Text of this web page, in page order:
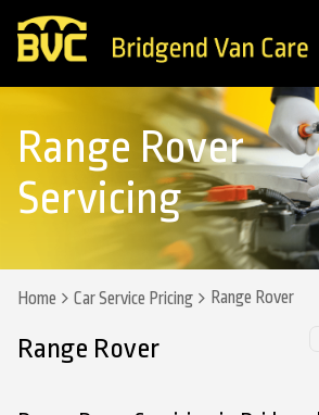
Range Rover
Servicing
Home Car Service Pricing Range Rover
Range Rover